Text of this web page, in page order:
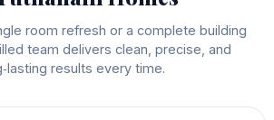
room refresh or a complete building
team delivers clean, precise, and
results every time.